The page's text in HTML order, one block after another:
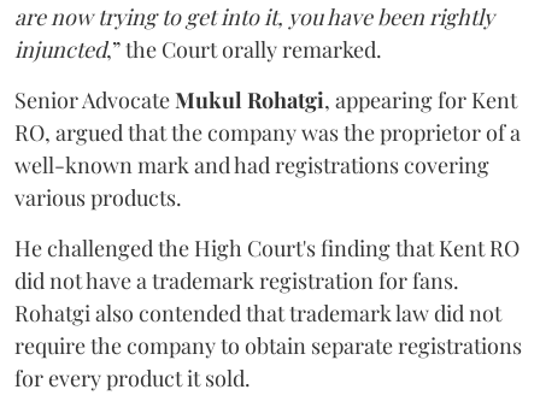
are now trying to get into it, you have been rightly
injuncted,” the Court orally remarked.
Senior AdvocateMukul Rohatgi, appearing for Kent
RO, argued that the company was the proprietor of a
well-known mark and had registrations covering
various products.
He challenged the High Court's finding that Kent RO
did not have a trademark registration for fans.
Rohatgi also contended that trademark law did not
require the company to obtain separate registrations
for every product it sold.